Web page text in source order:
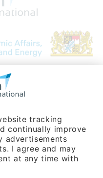
fees for international calls